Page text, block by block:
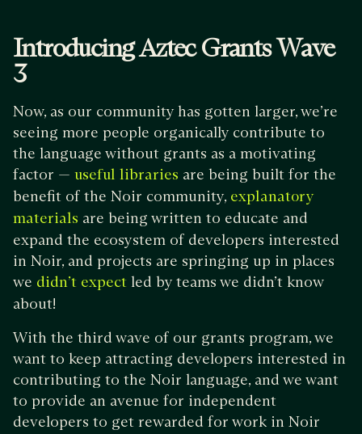
Introducing Aztec Grants Wave
3
Now, as our community has gotten larger, we’re
seeing more people organically contribute to
the language without grants as a motivating
factor — useful libraries are being built for the
benefit of the Noir community, explanatory
materials are being written to educate and
expand the ecosystem of developers interested
in Noir, and projects are springing up in places
we didn’t expect led by teams we didn’t know
about!
With the third wave of our grants program, we
want to keep attracting developers interested in
contributing to the Noir language, and we want
to provide an avenue for independent
developers to get rewarded for work in Noir